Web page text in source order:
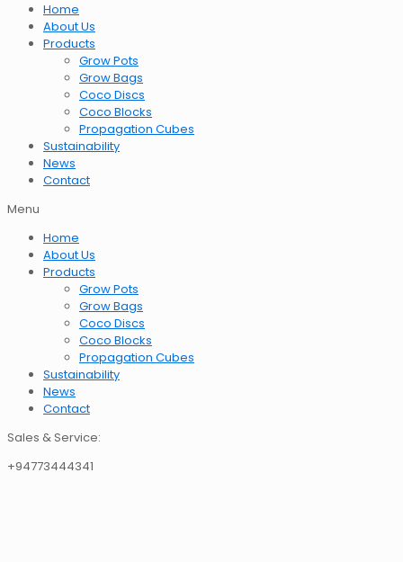
Home
About Us
Products
Grow Pots
Grow Bags
Coco Discs
Coco Blocks
Propagation Cubes
Sustainability
News
Contact
Menu
Home
About Us
Products
Grow Pots
Grow Bags
Coco Discs
Coco Blocks
Propagation Cubes
Sustainability
News
Contact
Sales & Service:
+94773444341